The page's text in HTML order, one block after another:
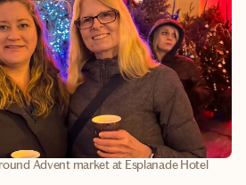
Advent market at Esplanade Hotel